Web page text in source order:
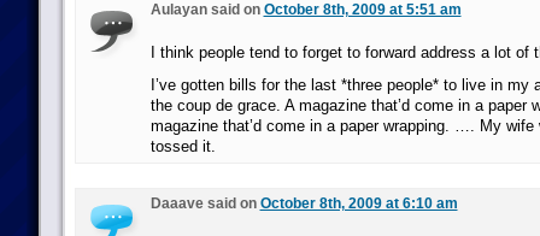
Aulayan said on October 8th, 2009 at 5:51 am
I think people tend to forget to forward address a lot of
I’ve gotten bills for the last *three people* to live in my
the coup de grace. A magazine that’d come in a paper
magazine that’d come in a paper wrapping. …. My
tossed it.
Daaave said on October 8th, 2009 at 6:10 am